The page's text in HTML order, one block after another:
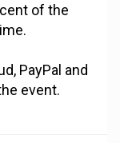
of the
PayPal and
event.